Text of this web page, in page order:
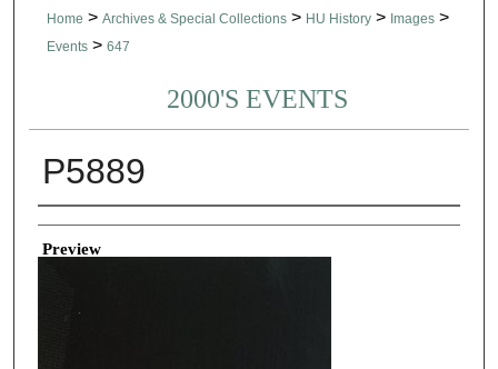
Home > Archives & Special Collections > HU History > Images >
Events > 647
2000'S EVENTS
P5889
Creator
Preview